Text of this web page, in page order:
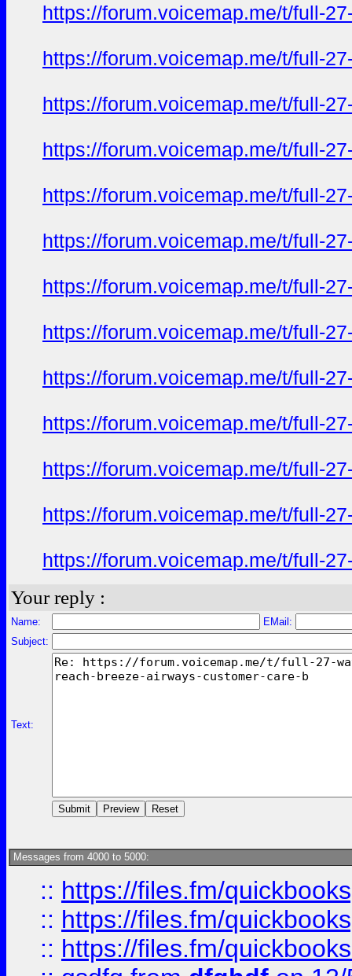
https://forum.voicemap.me/t/full-
https://forum.voicemap.me/t/full-
https://forum.voicemap.me/t/full-
https://forum.voicemap.me/t/full-
https://forum.voicemap.me/t/full-
https://forum.voicemap.me/t/full-
https://forum.voicemap.me/t/full-
https://forum.voicemap.me/t/full-
https://forum.voicemap.me/t/full-
https://forum.voicemap.me/t/full-
https://forum.voicemap.me/t/full-
https://forum.voicemap.me/t/full-
https://forum.voicemap.me/t/full-
Your reply :
Name:
EMail:
Subject:
Text:
Messages from 4000 to 5000:
:: https://files.fm/
:: https://files.fm/
:: https://files.fm/